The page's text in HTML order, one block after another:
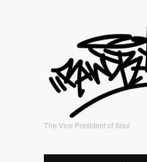
The Vice President of Soul